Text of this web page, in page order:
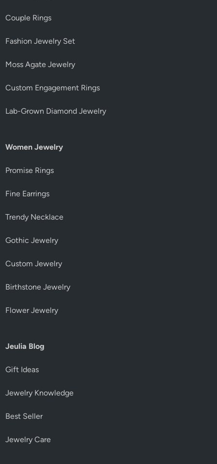
Couple Rings
Fashion Jewelry Set
Moss Agate Jewelry
Custom Engagement Rings
Lab-Grown Diamond Jewelry
Women Jewelry
Promise Rings
Fine Earrings
Trendy Necklace
Gothic Jewelry
Custom Jewelry
Birthstone Jewelry
Flower Jewelry
Jeulia Blog
Gift Ideas
Jewelry Knowledge
Best Seller
Jewelry Care